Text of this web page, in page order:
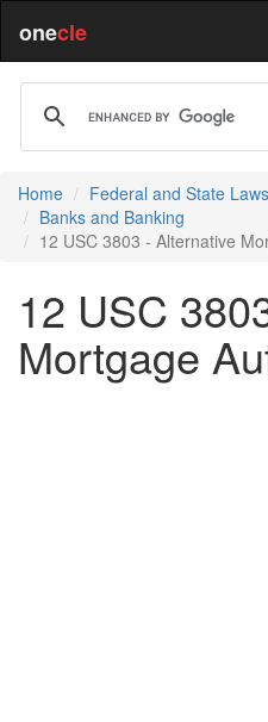
onecle
Home Federal and State Laws
Banks and Banking
12 USC 3803 - Alternative
12 USC
Mortgage